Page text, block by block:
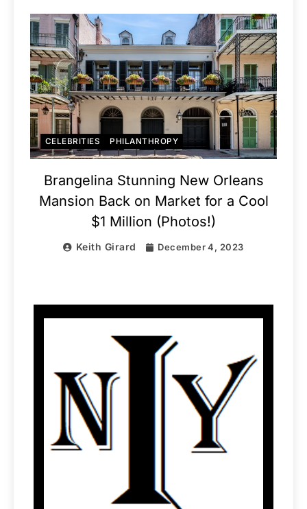
CELEBRITIES PHILANTHROPY
Brangelina Stunning New Orleans
Mansion Back on Market for a Cool
$1 Million (Photos!)
Keith Girard December 4, 2023